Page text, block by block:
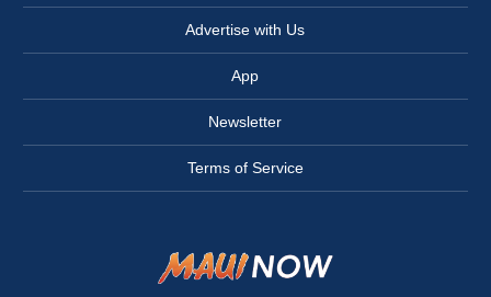
Advertise with Us
App
Newsletter
Terms of Service